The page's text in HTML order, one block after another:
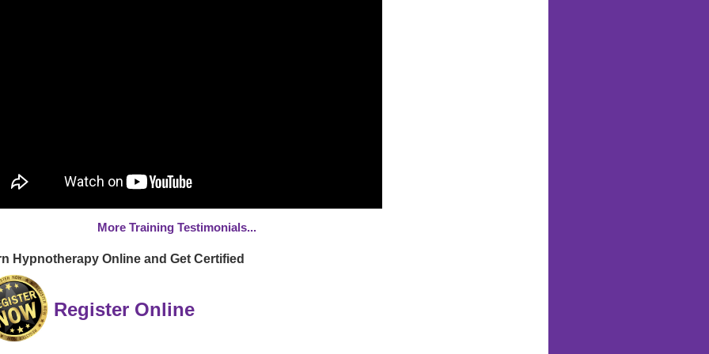
More Training Testimonials...
Hypnotherapy Online and Get Certified
Register Online